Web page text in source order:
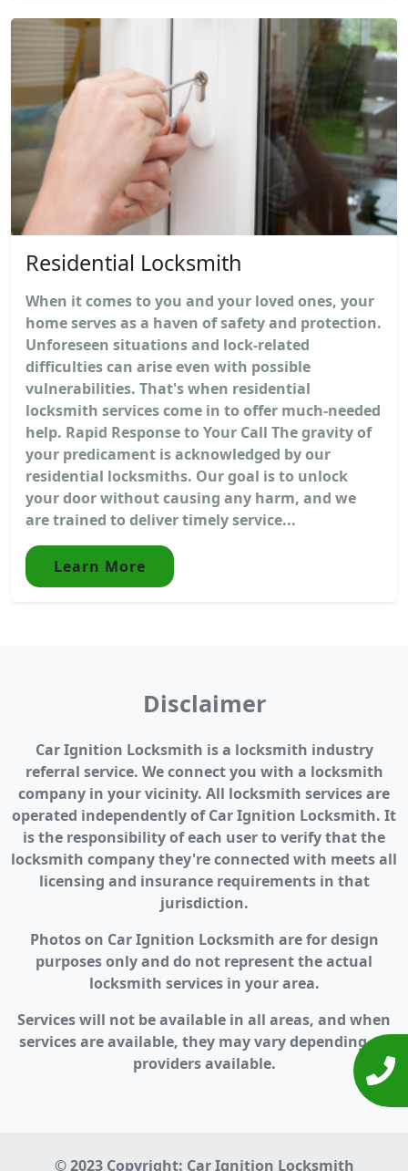
Residential Locksmith
When it comes to you and your loved ones, your
home serves as a haven of safety and protection.
Unforeseen situations and lock-related
difficulties can arise even with possible
vulnerabilities. That's when residential
locksmith services come in to offer much-needed
help. Rapid Response to Your Call The gravity of
your predicament is acknowledged by our
residential locksmiths. Our goal is to unlock
your door without causing any harm, and we
are trained to deliver timely service...
Learn More
Disclaimer
Car Ignition Locksmith is a locksmith industry
referral service. We connect you with a locksmith
company in your vicinity. All locksmith services are
operated independently of Car Ignition Locksmith. It
is the responsibility of each user to verify that the
locksmith company they're connected with meets all
licensing and insurance requirements in that
jurisdiction.
Photos on Car Ignition Locksmith are for design
purposes only and do not represent the actual
locksmith services in your area.
Services will not be available in all areas, and when
services are available, they may vary depending on
providers available.
© 2023 Copyright: Car Ignition Locksmith